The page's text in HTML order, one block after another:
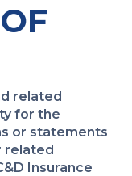
related
for the
or statements
related
Insurance